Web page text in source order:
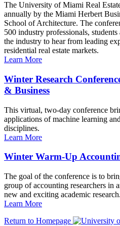
The University of Miami Real
annually by the Miami Herbert
School of Architecture. The
500 industry professionals,
the industry to hear from leading
residential real estate markets.
Learn More
Winter Research
& Business
This virtual, two-day conference
applications of machine learning
disciplines.
Learn More
Winter Warm-Up
The goal of the conference is to
group of accounting researchers in
new and exciting academic research.
Learn More
Return to Homepage